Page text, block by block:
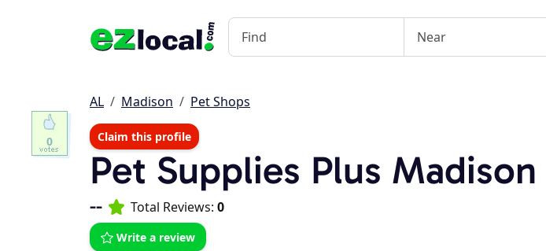
AL Madison Pet Shops
Claim this profile
Pet Supplies Plus Madison
-- Total Reviews: 0
Write a review
0